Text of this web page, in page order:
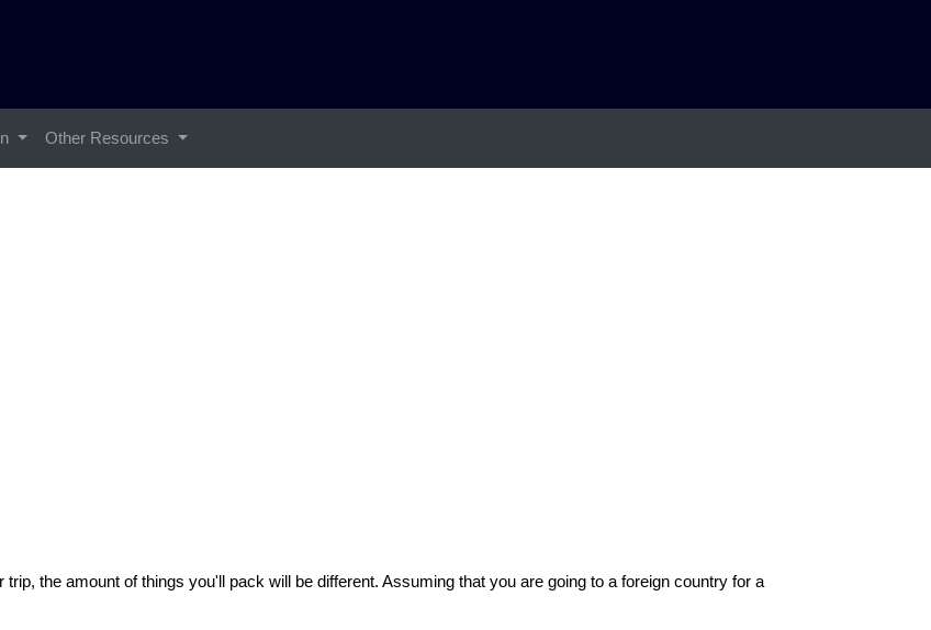
Other Resources
the amount of things you'll pack will be different. Assuming that you are going to a foreign country for a